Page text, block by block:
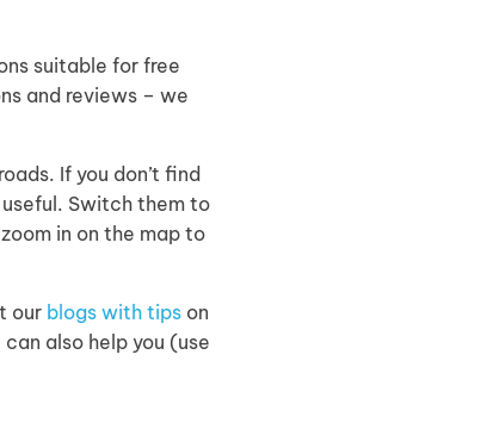
suitable for free
and reviews – we
If you don’t find
Switch them to
in on the map to
our blogs with tips on
can also help you (use